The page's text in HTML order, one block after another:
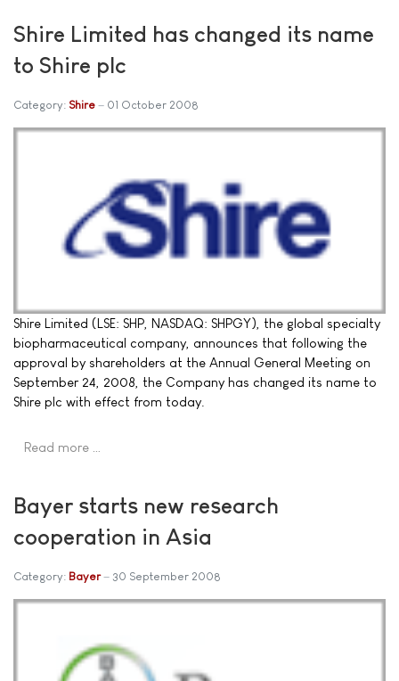
Shire Limited has changed its name
to Shire plc
Category: Shire 01 October 2008
Shire Limited (LSE: SHP, NASDAQ: SHPGY), the global specialty
biopharmaceutical company, announces that following the
approval by shareholders at the Annual General Meeting on
September 24, 2008, the Company has changed its name to
Shire plc with effect from today.
Read more …
Bayer starts new research
cooperation in Asia
Category: Bayer 30 September 2008